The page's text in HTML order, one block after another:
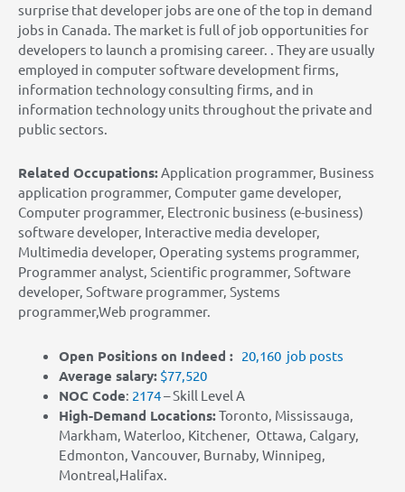
surprise that developer jobs are one of the top in demand
jobs in Canada. The market is full of job opportunities for
developers to launch a promising career. . They are usually
employed in computer software development firms,
information technology consulting firms, and in
information technology units throughout the private and
public sectors.
Related Occupations:Application programmer, Business
application programmer, Computer game developer,
Computer programmer, Electronic business (e-business)
software developer, Interactive media developer,
Multimedia developer, Operating systems programmer,
Programmer analyst, Scientific programmer, Software
developer, Software programmer, Systems
programmer,Web programmer.
Open Positions on Indeed : 20,160 job posts
Average salary: $77,520
NOC Code: 2174– Skill Level A
High-Demand Locations:Toronto, Mississauga,
Markham, Waterloo, Kitchener, Ottawa, Calgary,
Edmonton, Vancouver, Burnaby, Winnipeg,
Montreal,Halifax.